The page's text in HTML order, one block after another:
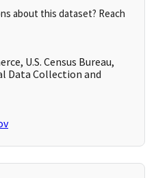
about this dataset? Reach
U.S. Census Bureau,
Data Collection and